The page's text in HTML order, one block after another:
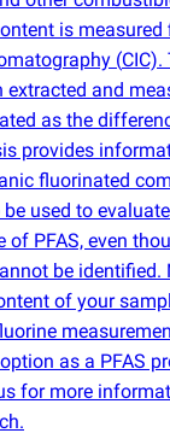
is measured
(
extracted and
as the
provides
fluorinated
used to evaluate
of PFAS, even
be identified.
of your
as a PFAS
for more